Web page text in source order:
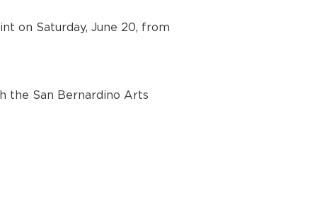
on Saturday, June 20, from
the San Bernardino Arts